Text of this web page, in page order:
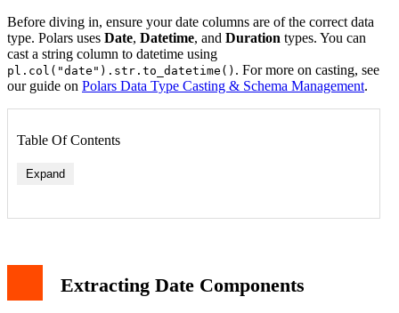
Before diving in, ensure your date columns are of the correct data
type. Polars uses Date, Datetime, and Duration types. You can
cast a string column to datetime using
pl.col("date").str.to_datetime() . For more on casting, see
our guide on Polars Data Type Casting & Schema Management.
Table Of Contents
Expand
Extracting Date Components